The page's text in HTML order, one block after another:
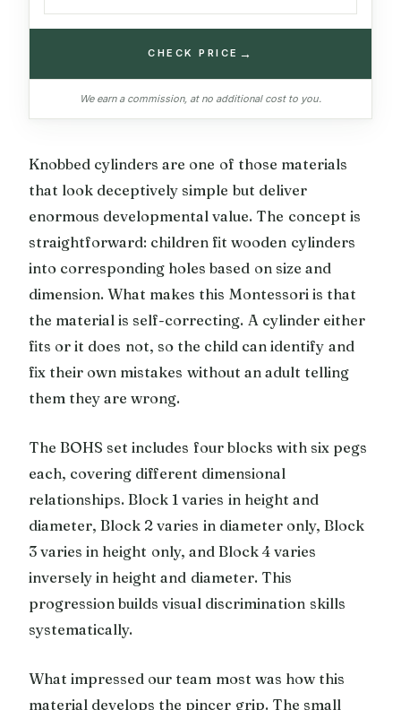
CHECK PRICE →
We earn a commission, at no additional cost to you.
Knobbed cylinders are one of those materials
that look deceptively simple but deliver
enormous developmental value. The concept is
straightforward: children fit wooden cylinders
into corresponding holes based on size and
dimension. What makes this Montessori is that
the material is self-correcting. A cylinder either
fits or it does not, so the child can identify and
fix their own mistakes without an adult telling
them they are wrong.
The BOHS set includes four blocks with six pegs
each, covering different dimensional
relationships. Block 1 varies in height and
diameter, Block 2 varies in diameter only, Block
3 varies in height only, and Block 4 varies
inversely in height and diameter. This
progression builds visual discrimination skills
systematically.
What impressed our team most was how this
material develops the pincer grip. The small